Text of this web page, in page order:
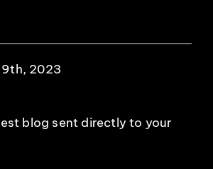
2023
blog sent directly to your